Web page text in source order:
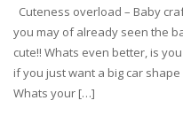
Cuteness overload – Baby
you may of already seen the
cute!! Whats even better, is
if you just want a big car
Whats your […]